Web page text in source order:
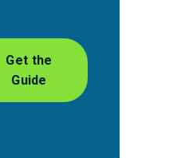
Get the
Guide